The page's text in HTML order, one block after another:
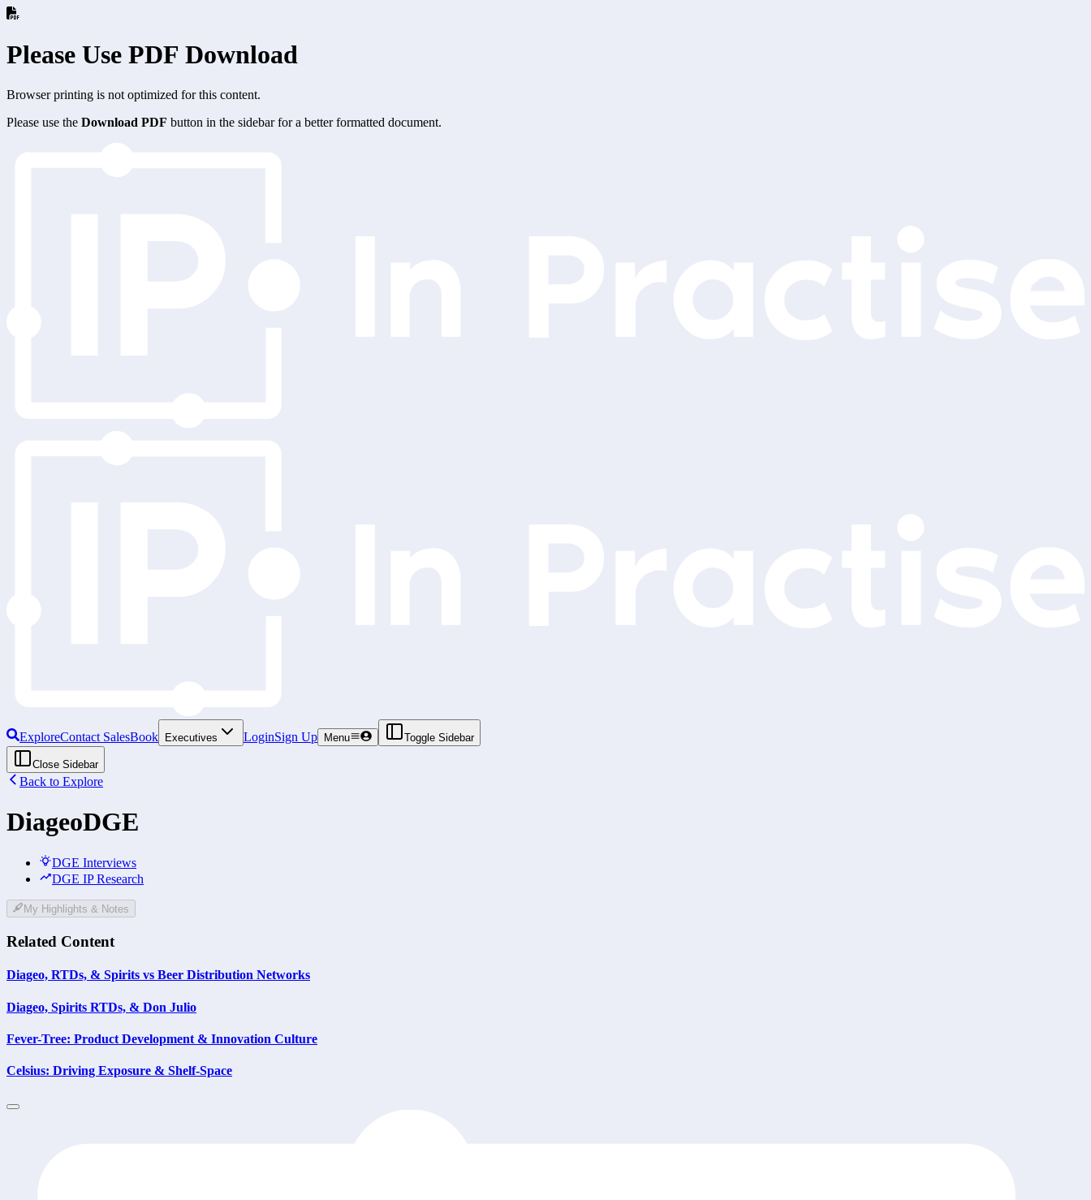
Please Use PDF Download
Browser printing is not optimized for this content.
Please use the Download PDF button in the sidebar for a better formatted document.
ExploreContact SalesBook Executives LoginSign Up Menu Toggle Sidebar
Close Sidebar
Back to Explore
DiageoDGE
DGE Interviews
DGE IP Research
My Highlights & Notes
Related Content
Diageo, RTDs, & Spirits vs Beer Distribution Networks
Diageo, Spirits RTDs, & Don Julio
Fever-Tree: Product Development & Innovation Culture
Celsius: Driving Exposure & Shelf-Space